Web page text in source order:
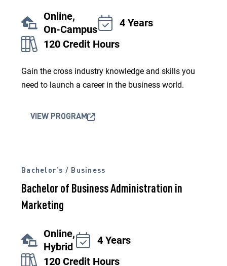
Online,
On-Campus
4 Years
120 Credit Hours
Gain the cross industry knowledge and skills you
need to launch a career in the business world.
VIEW PROGRAM
Bachelor’s / Business
Bachelor of Business Administration in
Marketing
Online,
Hybrid
4 Years
120 Credit Hours